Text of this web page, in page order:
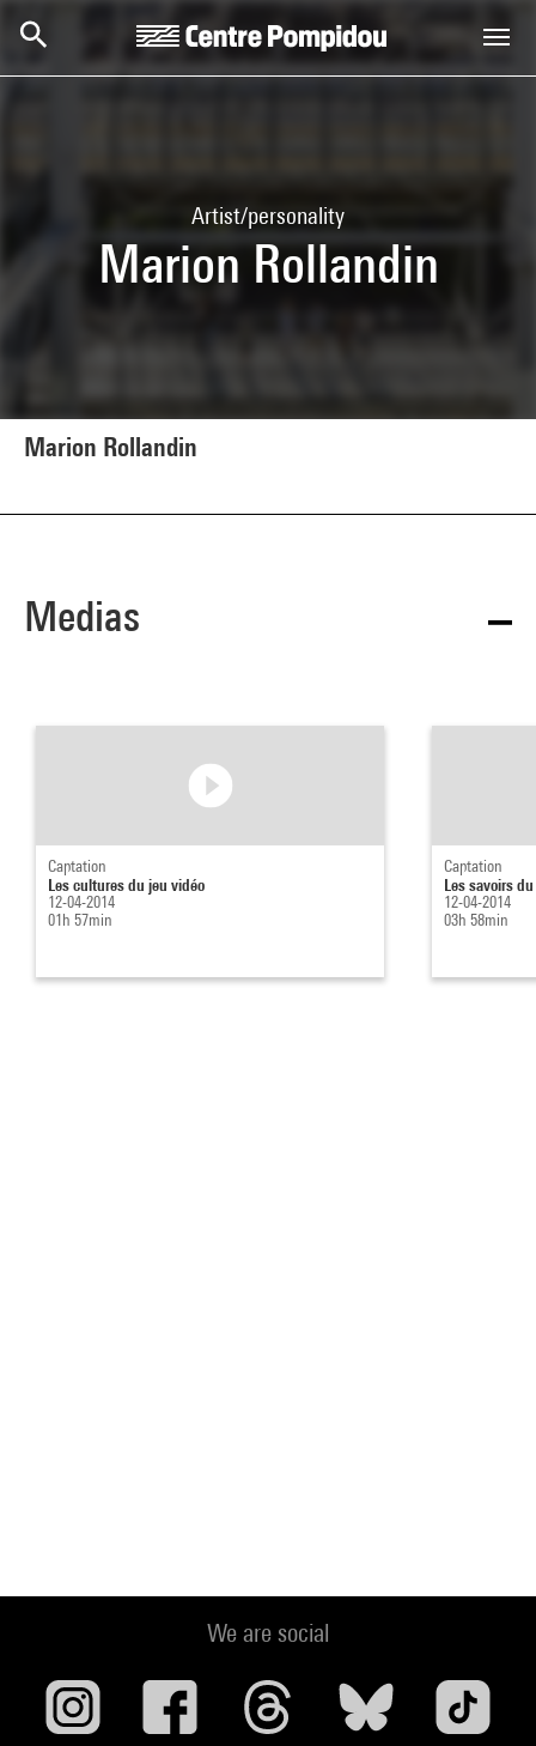
Artist/personality
Marion Rollandin
Marion Rollandin
Medias
Captation
Les cultures du jeu vidéo
12-04-2014
01h 57min
Captation
Les savoirs
12-04-2014
03h 58min
We are social